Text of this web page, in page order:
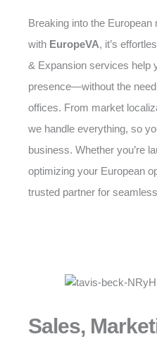
Breaking into the
with EuropeVA, it’s
& Expansion services help
presence—without the
offices. From market
we handle everything, so
business. Whether you’re
optimizing your European
trusted partner for
Sales,